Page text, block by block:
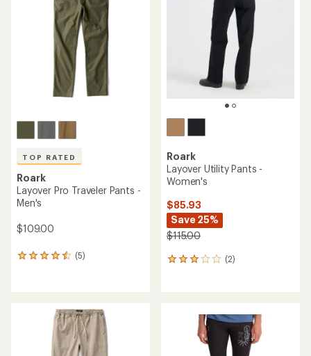
TOP RATED
Roark
Layover Pro Traveler Pants -
Men's
$109.00
(5)
5
Roark
Layover Utility Pants -
Women's
$85.93
Save 25%
$115.00
(2)
2